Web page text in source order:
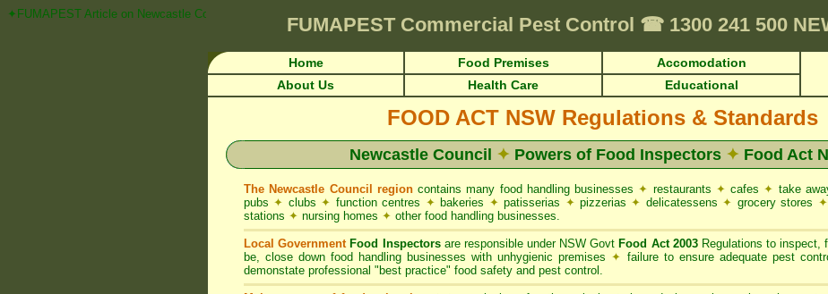
✦FUMAPEST Article on Newcastle Council FOOD ACT NSW Pest Control Requirements • HACCP for Food Premises • Cafes & Restaurants
FUMAPEST Commercial Pest Control ☎1300 241 500
Home Food Premises Accomodation
About Us Health Care Educational
FOOD ACT NSW Regulations & Standards
Newcastle Council ✦ Powers of Food Inspectors ✦ Food Act
The Newcastle Council regioncontains many food handling businesses ✦ restaurants ✦ cafes ✦ take
pubs ✦ clubs ✦ function centres ✦ bakeries ✦ patisserias ✦ pizzerias ✦ delicatessens ✦ grocery stores ✦
stations ✦ nursing homes ✦ other food handling businesses.
Local Government Food Inspectorsare responsible under NSW Govt Food Act 2003Regulations to inspect,
be, close down food handling businesses with unhygienic premises ✦ failure to ensure adequate pest
demonstate professional "best practice" food safety and pest control.